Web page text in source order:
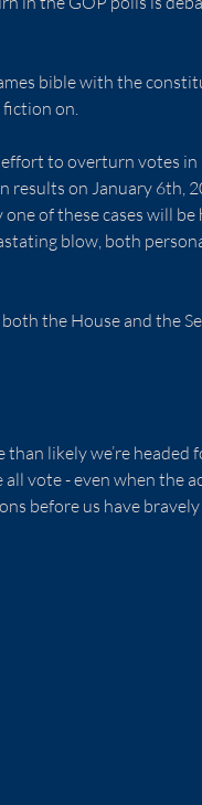
bible with the
fiction on.
effort to overturn votes in
results on January 6th,
of these cases will be
blow, both
the House and the
likely we’re headed
all vote - even when the
before us have bravely